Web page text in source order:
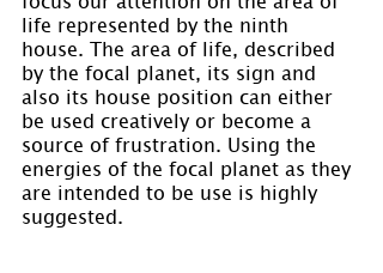
life represented by the ninth
house. The area of life, described
by the focal planet, its sign and
also its house position can either
be used creatively or become a
source of frustration. Using the
energies of the focal planet as they
are intended to be use is highly
suggested.